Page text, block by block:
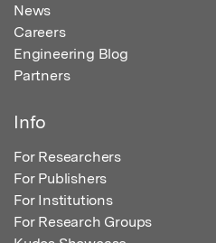
News
Careers
Engineering Blog
Partners
Info
For Researchers
For Publishers
For Institutions
For Research Groups